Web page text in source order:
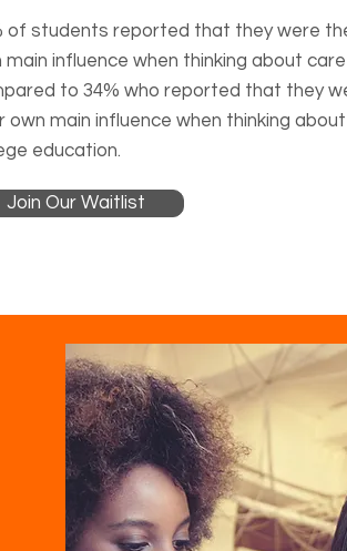
of students reported that they were
main influence when thinking about
to 34% who reported that they
own main influence when thinking about
education.
Join Our Waitlist